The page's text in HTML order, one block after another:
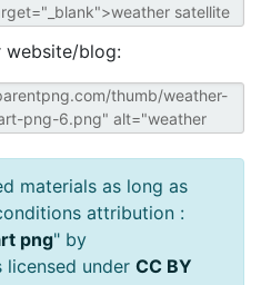
website/blog:
materials as long as
attribution :
png" by
licensed under CC BY